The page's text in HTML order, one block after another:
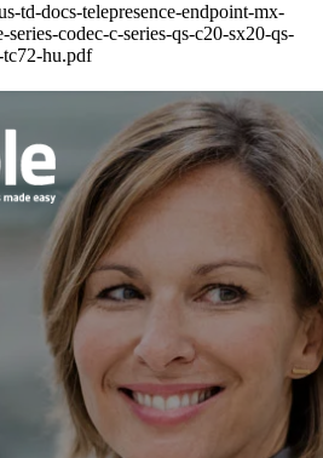
td-docs-telepresence-endpoint-mx-
codec-c-series-qs-c20-sx20-qs-
tc72-hu.pdf